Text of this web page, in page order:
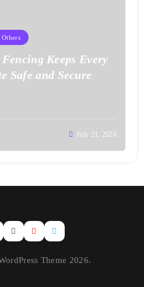
Others
Keeps Every
Safe and Secure
July 21, 2026
Theme 2026.